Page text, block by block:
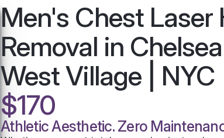
Men's Chest Laser
Removal in
West Village | NYC
$170
Athletic Aesthetic. Zero